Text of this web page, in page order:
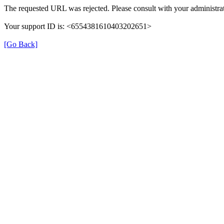
The requested URL was rejected. Please consult with your
Your support ID is: <6554381610403202651>
[Go Back]